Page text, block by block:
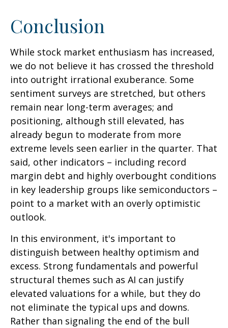
Conclusion
While stock market enthusiasm has increased,
we do not believe it has crossed the threshold
into outright irrational exuberance. Some
sentiment surveys are stretched, but others
remain near long-term averages; and
positioning, although still elevated, has
already begun to moderate from more
extreme levels seen earlier in the quarter. That
said, other indicators – including record
margin debt and highly overbought conditions
in key leadership groups like semiconductors –
point to a market with an overly optimistic
outlook.
In this environment, it's important to
distinguish between healthy optimism and
excess. Strong fundamentals and powerful
structural themes such as AI can justify
elevated valuations for a while, but they do
not eliminate the typical ups and downs.
Rather than signaling the end of the bull